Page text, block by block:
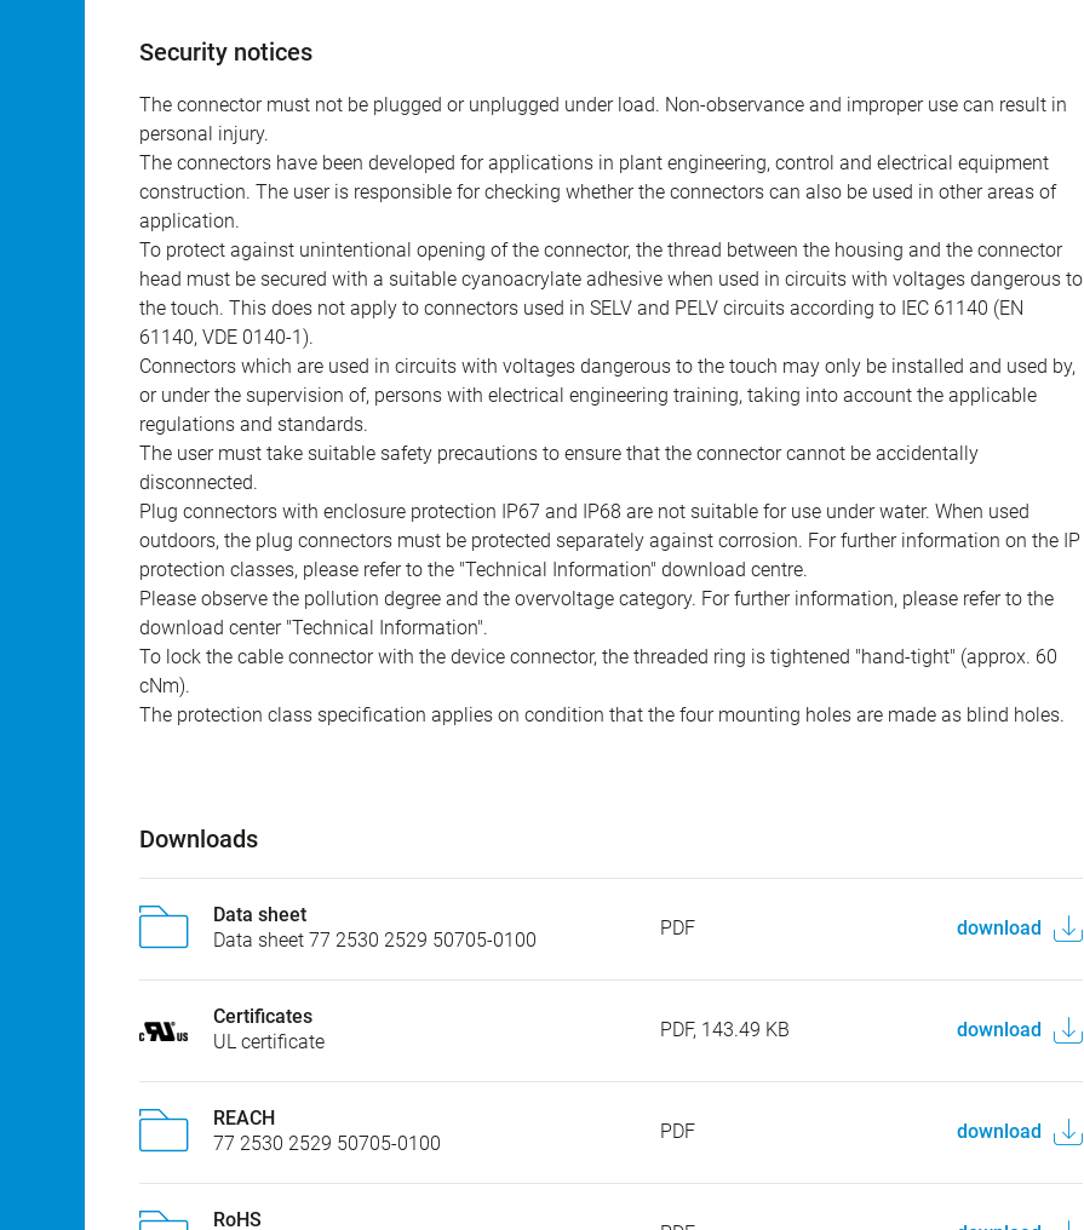
Security notices
The connector must not be plugged or unplugged under load. Non-observance and improper use can result in
personal injury.
The connectors have been developed for applications in plant engineering, control and electrical equipment
construction. The user is responsible for checking whether the connectors can also be used in other areas of
application.
To protect against unintentional opening of the connector, the thread between the housing and the connector
head must be secured with a suitable cyanoacrylate adhesive when used in circuits with voltages dangerous to
the touch. This does not apply to connectors used in SELV and PELV circuits according to IEC 61140 (EN
61140, VDE 0140-1).
Connectors which are used in circuits with voltages dangerous to the touch may only be installed and used by,
or under the supervision of, persons with electrical engineering training, taking into account the applicable
regulations and standards.
The user must take suitable safety precautions to ensure that the connector cannot be accidentally
disconnected.
Plug connectors with enclosure protection IP67 and IP68 are not suitable for use under water. When used
outdoors, the plug connectors must be protected separately against corrosion. For further information on the IP
protection classes, please refer to the "Technical Information" download centre.
Please observe the pollution degree and the overvoltage category. For further information, please refer to the
download center "Technical Information".
To lock the cable connector with the device connector, the threaded ring is tightened "hand-tight" (approx. 60
cNm).
The protection class specification applies on condition that the four mounting holes are made as blind holes.
Downloads
Data sheet
Data sheet 77 2530 2529 50705-0100
PDF download
Certificates
UL certificate
PDF, 143.49 KB download
REACH
77 2530 2529 50705-0100
PDF download
RoHS